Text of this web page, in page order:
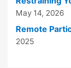
May 14, 2026
Remote
2025